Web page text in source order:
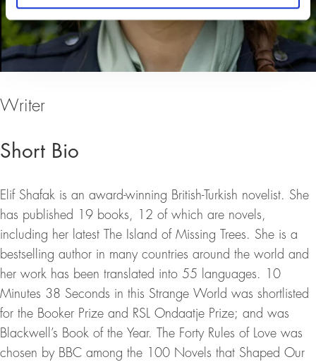
Writer
Short Bio
Elif Shafak is an award-winning British-Turkish novelist. She
has published 19 books, 12 of which are novels,
including her latest The Island of Missing Trees. She is a
bestselling author in many countries around the world and
her work has been translated into 55 languages. 10
Minutes 38 Seconds in this Strange World was shortlisted
for the Booker Prize and RSL Ondaatje Prize; and was
Blackwell’s Book of the Year. The Forty Rules of Love was
chosen by BBC among the 100 Novels that Shaped Our